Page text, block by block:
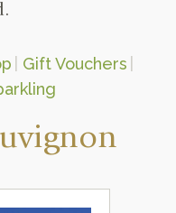
Gift Vouchers